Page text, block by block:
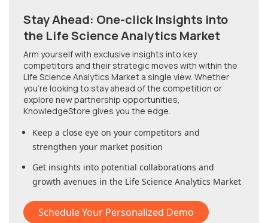
Stay Ahead: One-click Insights into
the Life Science Analytics Market
Arm yourself with exclusive insights into key
competitors and their strategic moves with within the
Life Science Analytics Market a single view. Whether
you're looking to stay ahead of the competition or
explore new partnership opportunities,
KnowledgeStore gives you the edge.
Keep a close eye on your competitors and
strengthen your market position
Get insights into potential collaborations and
growth avenues in the Life Science Analytics Market
Schedule Your Personalized Demo